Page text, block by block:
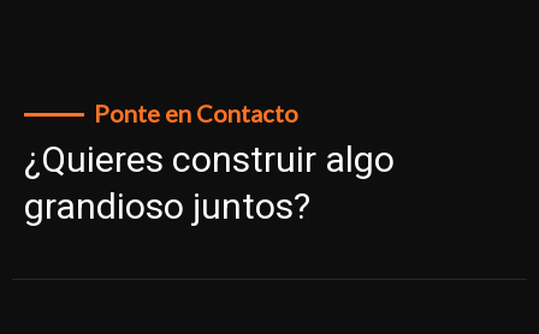
Ponte en Contacto
¿Quieres construir algo
grandioso juntos?